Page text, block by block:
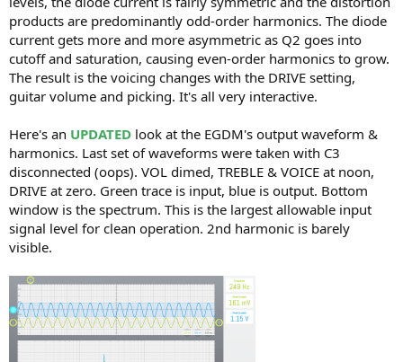
products are predominantly odd-order harmonics. The diode
current gets more and more asymmetric as Q2 goes into
cutoff and saturation, causing even-order harmonics to grow.
The result is the voicing changes with the DRIVE setting,
guitar volume and picking. It's all very interactive.
Here's an UPDATED look at the EGDM's output waveform &
harmonics. Last set of waveforms were taken with C3
disconnected (oops). VOL dimed, TREBLE & VOICE at noon,
DRIVE at zero. Green trace is input, blue is output. Bottom
window is the spectrum. This is the largest allowable input
signal level for clean operation. 2nd harmonic is barely
visible.